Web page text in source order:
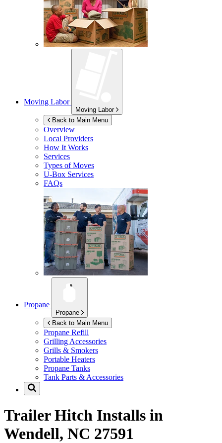
Moving Labor
Moving Labor
Back to Main Menu
Overview
Local Providers
How It Works
Services
Types of Moves
U-Box Services
FAQs
Propane
Propane
Back to Main Menu
Propane Refill
Grilling Accessories
Grills & Smokers
Portable Heaters
Propane Tanks
Tank Parts & Accessories
Trailer Hitch Installs in
Wendell, NC 27591